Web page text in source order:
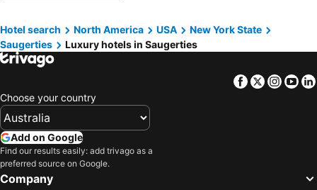
Catskill, luxury hotels
Hotel search North America USA
New York State
Saugerties
Luxury hotels in Saugerties
Facebook
Twitter
Choose your country
Add on Google
Find our results easily: add trivago as a
preferred source on Google.
Company